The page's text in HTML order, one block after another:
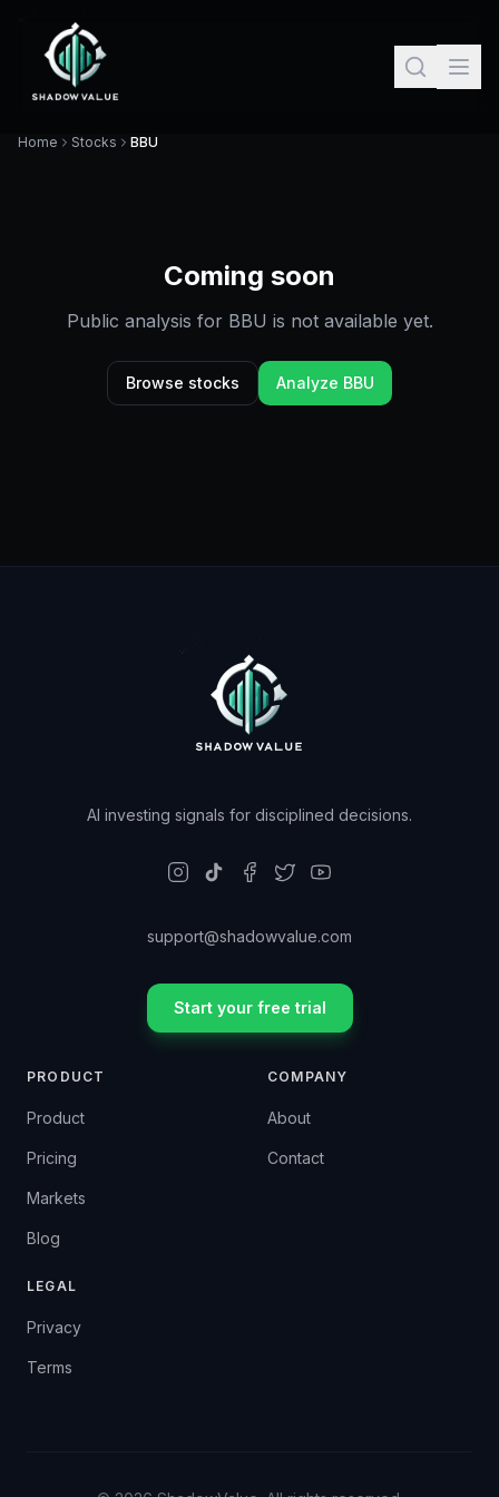
Home Stocks BBU
Coming soon
Public analysis for BBU is not available yet.
Browse stocks Analyze BBU
AI investing signals for disciplined decisions.
support@shadowvalue.com
Start your free trial
PRODUCT
Product
Pricing
Markets
Blog
COMPANY
About
Contact
LEGAL
Privacy
Terms